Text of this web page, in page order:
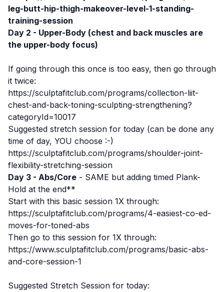
leg-butt-hip-thigh-makeover-level-1-standing-
training-session
Day 2 - Upper-Body (chest and back muscles are
the upper-body focus)
If going through this once is too easy, then go through
it twice:
https://sculptafitclub.com/programs/collection-liit-
chest-and-back-toning-sculpting-strengthening?
categoryId=10017
Suggested stretch session for today (can be done any
time of day, YOU choose :-)
https://sculptafitclub.com/programs/shoulder-joint-
flexibility-stretching-session
Day 3 - Abs/Core - SAME but adding timed Plank-
Hold at the end**
Start with this basic session 1X through:
https://sculptafitclub.com/programs/4-easiest-co-ed-
moves-for-toned-abs
Then go to this session for 1X through:
https://www.sculptafitclub.com/programs/basic-abs-
and-core-session-1
Suggested Stretch Session for today: